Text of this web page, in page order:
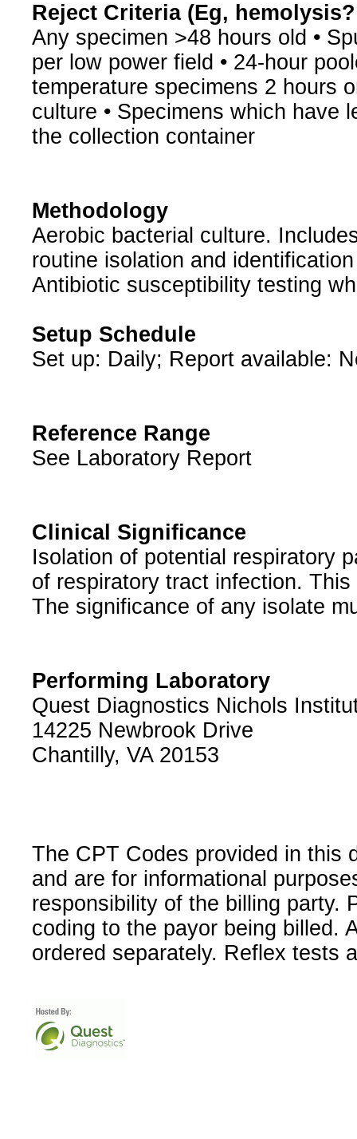
Reject Criteria (Eg,
Any specimen >48 hours old •
per low power field • 24-hour
temperature specimens 2 hours
culture • Specimens which have
the collection container
Methodology
Aerobic bacterial culture.
routine isolation and
Antibiotic susceptibility testing
Setup Schedule
Set up: Daily; Report available:
Reference Range
See Laboratory Report
Clinical Significance
Isolation of potential respiratory
of respiratory tract infection.
The significance of any isolate
Performing Laboratory
Quest Diagnostics Nichols
14225 Newbrook Drive
Chantilly, VA 20153
The CPT Codes provided in this
and are for informational
responsibility of the billing party.
coding to the payor being billed.
ordered separately. Reflex tests